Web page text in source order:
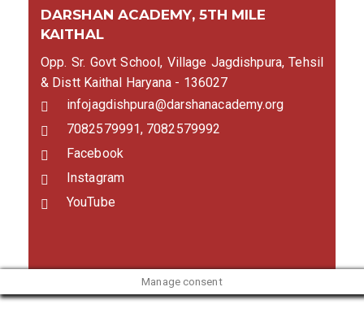
DARSHAN ACADEMY, 5TH MILE
KAITHAL
Opp. Sr. Govt School, Village Jagdishpura, Tehsil
& Distt Kaithal Haryana - 136027
infojagdishpura@darshanacademy.org
7082579991, 7082579992
Facebook
Instagram
YouTube
Manage consent